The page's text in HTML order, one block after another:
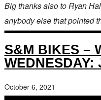
Big thanks also to Ryan
anybody else that pointed
S&M BIKES –
WEDNESDAY:
October 6, 2021